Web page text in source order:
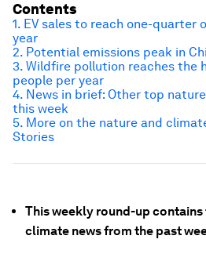
This weekly round-up contains
climate news from the past
Contents
1. EV sales to reach one-quarter
year
2. Potential emissions peak in
3. Wildfire pollution reaches the
people per year
4. News in brief: Other top
this week
5. More on the nature and
Stories